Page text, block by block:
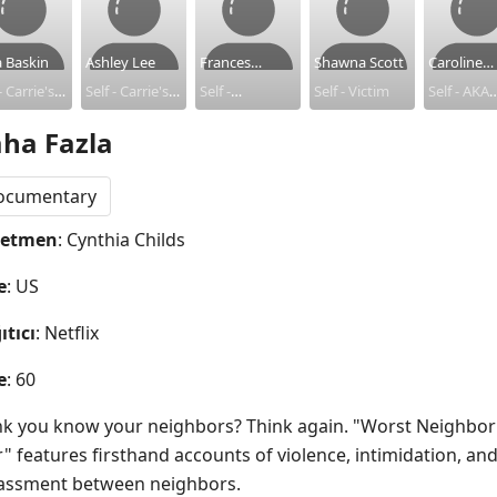
Baskin
Carrie's
Ashley Lee
Self - Carrie's
Neighbor
Frances
Zaayer
Self -
Shawna Scott
Self - Victim
Caroline
Herrling
Self - AKA
Fazla
: Cynthia Childs
: US
: Netflix
: 60
you know your neighbors? Think again. "Worst Neighbor
features firsthand accounts of violence, intimidation, and
between neighbors.